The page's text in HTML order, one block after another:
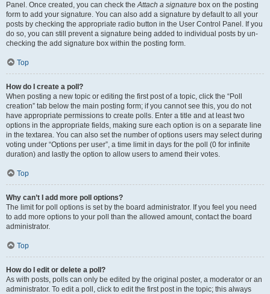
Panel. Once created, you can check theAttach a signature box on the posting
form to add your signature. You can also add a signature by default to all your
posts by checking the appropriate radio button in the User Control Panel. If you
do so, you can still prevent a signature being added to individual posts by un-
checking the add signature box within the posting form.
Top
How do I create a poll?
When posting a new topic or editing the first post of a topic, click the “Poll
creation” tab below the main posting form; if you cannot see this, you do not
have appropriate permissions to create polls. Enter a title and at least two
options in the appropriate fields, making sure each option is on a separate line
in the textarea. You can also set the number of options users may select during
voting under “Options per user”, a time limit in days for the poll (0 for infinite
duration) and lastly the option to allow users to amend their votes.
Top
Why can’t I add more poll options?
The limit for poll options is set by the board administrator. If you feel you need
to add more options to your poll than the allowed amount, contact the board
administrator.
Top
How do I edit or delete a poll?
As with posts, polls can only be edited by the original poster, a moderator or an
administrator. To edit a poll, click to edit the first post in the topic; this always